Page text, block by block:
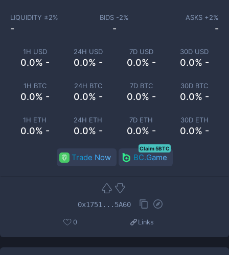
1H USD
0.0% -
24H USD
0.0% -
7D USD
0.0% -
30D USD
0.0% -
1H BTC
0.0% -
24H BTC
0.0% -
7D BTC
0.0% -
30D BTC
0.0% -
1H ETH
0.0% -
24H ETH
0.0% -
7D ETH
0.0% -
30D ETH
0.0% -
LIQUIDITY ±2%
-
BIDS -2%
-
ASKS +2%
-
Trade Now BC.Game
Claim 5BTC
0x1751...5A60
0 Links